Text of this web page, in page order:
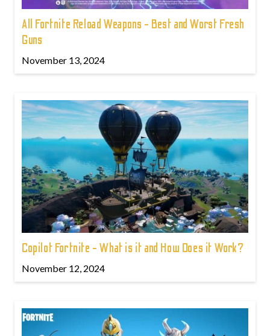
All Fortnite Reload Weapons - Best and Worst Fresh
Guns
November 13, 2024
Copilot Fortnite - What is it and How Does it Work?
November 12, 2024